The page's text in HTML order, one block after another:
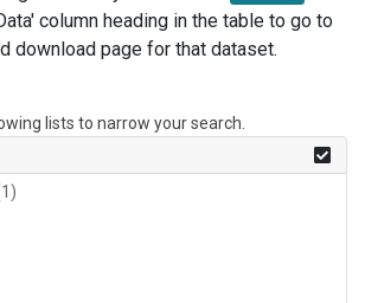
column heading in the table to go to
download page for that dataset.
lists to narrow your search.